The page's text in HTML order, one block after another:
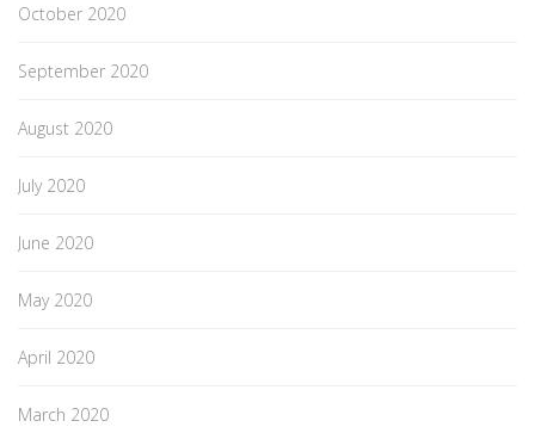
October 2020
September 2020
August 2020
July 2020
June 2020
May 2020
April 2020
March 2020